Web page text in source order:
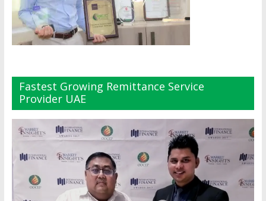
Fastest Growing Remittance Service
Provider UAE